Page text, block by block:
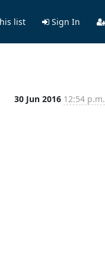
list Sign In
30 Jun 2016 12:54 p.m.